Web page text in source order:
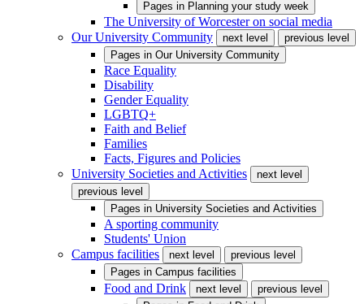
Pages in Planning your study week
The University of Worcester on social media
Our University Community
next level
previous level
Pages in Our University Community
Race Equality
Disability
Gender Equality
LGBTQ+
Faith and Belief
Families
Facts, Figures and Policies
University Societies and Activities
next level
previous level
Pages in University Societies and Activities
A sporting community
Students' Union
Campus facilities
next level
previous level
Pages in Campus facilities
Food and Drink next level
previous level